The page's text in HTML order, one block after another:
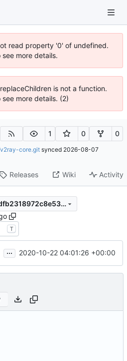
read property '0' of undefined.
more details.
is not a function.
more details. (2)
1 0 0
core.git synced 2026-08-07
Releases Wiki Activity
24f688cc2018c92b55dfb2318972c8e5323f7140
T
... 2020-10-22 04:01:26 +00:00